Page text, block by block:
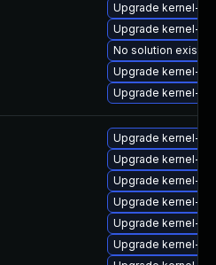
Upgrade kernel-
Upgrade kernel-
No solution exists
Upgrade kernel-
Upgrade kernel-
Upgrade kernel-
Upgrade kernel-
Upgrade kernel-
Upgrade kernel-
Upgrade kernel-
Upgrade kernel-